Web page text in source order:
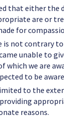
that either the
are or
for
is not contrary to
unable to
which we are
to be
to the
reasons.